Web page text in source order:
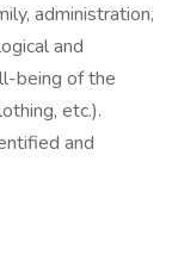
administration,
and
being of the
etc.).
and